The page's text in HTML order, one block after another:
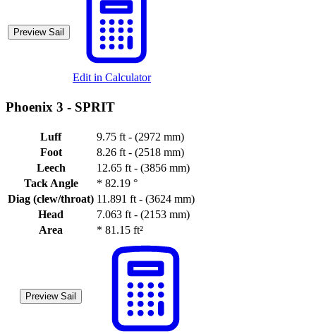
Preview Sail
Edit in Calculator
Phoenix 3 - SPRIT
Luff
9.75 ft - (2972 mm)
Foot
8.26 ft - (2518 mm)
Leech
12.65 ft - (3856 mm)
Tack Angle
* 82.19 °
Diag (clew/throat) 11.891 ft - (3624 mm)
Head
7.063 ft - (2153 mm)
Area
* 81.15 ft²
Preview Sail